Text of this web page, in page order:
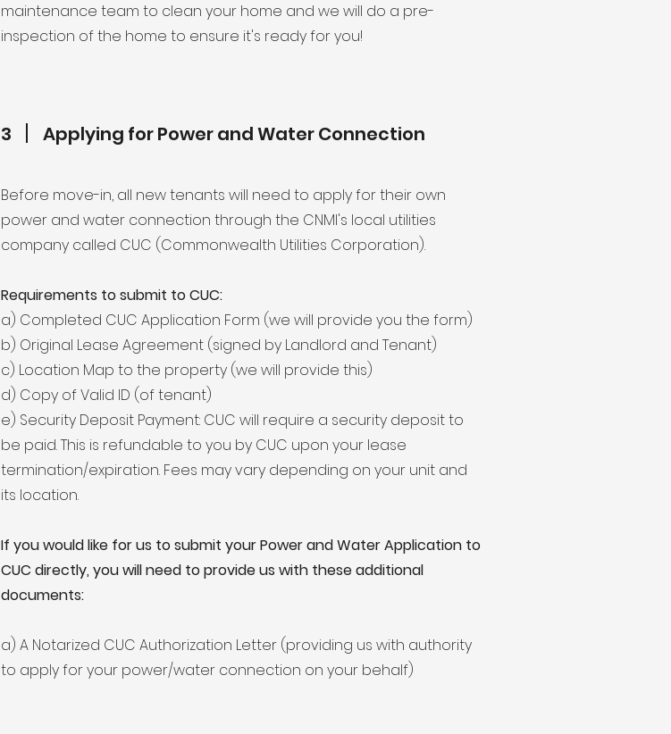
maintenance team to clean your home and we will do a pre-
inspection of the home to ensure it's ready for you!
3 Applying for Power and Water Connection
Before move-in, all new tenants will need to apply for their own
power and water connection through the CNMI's local utilities
company called CUC (Commonwealth Utilities Corporation).
Requirements to submit to CUC:
a) Completed CUC Application Form (we will provide you the form)
b) Original Lease Agreement (signed by Landlord and Tenant)
c) Location Map to the property (we will provide this)
d) Copy of Valid ID (of tenant)
e) Security Deposit Payment: CUC will require a security deposit to
be paid. This is refundable to you by CUC upon your lease
termination/expiration. Fees may vary depending on your unit and
its location.
If you would like for us to submit your Power and Water Application to
CUC directly, you will need to provide us with these additional
documents:
a) A Notarized CUC Authorization Letter (providing us with authority
to apply for your power/water connection on your behalf)